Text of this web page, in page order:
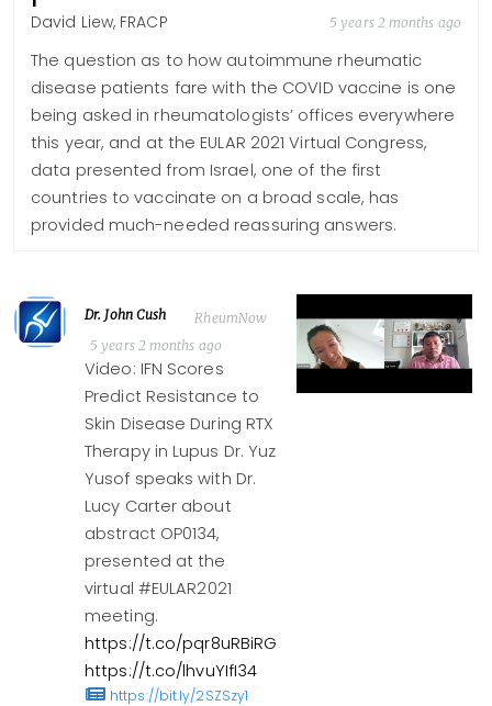
David Liew, FRACP
5 years 2 months ago
The question as to how autoimmune rheumatic
disease patients fare with the COVID vaccine is one
being asked in rheumatologists’ offices everywhere
this year, and at the EULAR 2021 Virtual Congress,
data presented from Israel, one of the first
countries to vaccinate on a broad scale, has
provided much-needed reassuring answers.
Dr. John Cush
RheumNow
5 years 2 months ago
Video: IFN Scores
Predict Resistance to
Skin Disease During RTX
Therapy in Lupus Dr. Yuz
Yusof speaks with Dr.
Lucy Carter about
abstract OP0134,
presented at the
virtual #EULAR2021
meeting.
https://t.co/pqr8uRBiRG
https://t.co/lhvuYIfI34
https://bit.ly/2SZSzy1